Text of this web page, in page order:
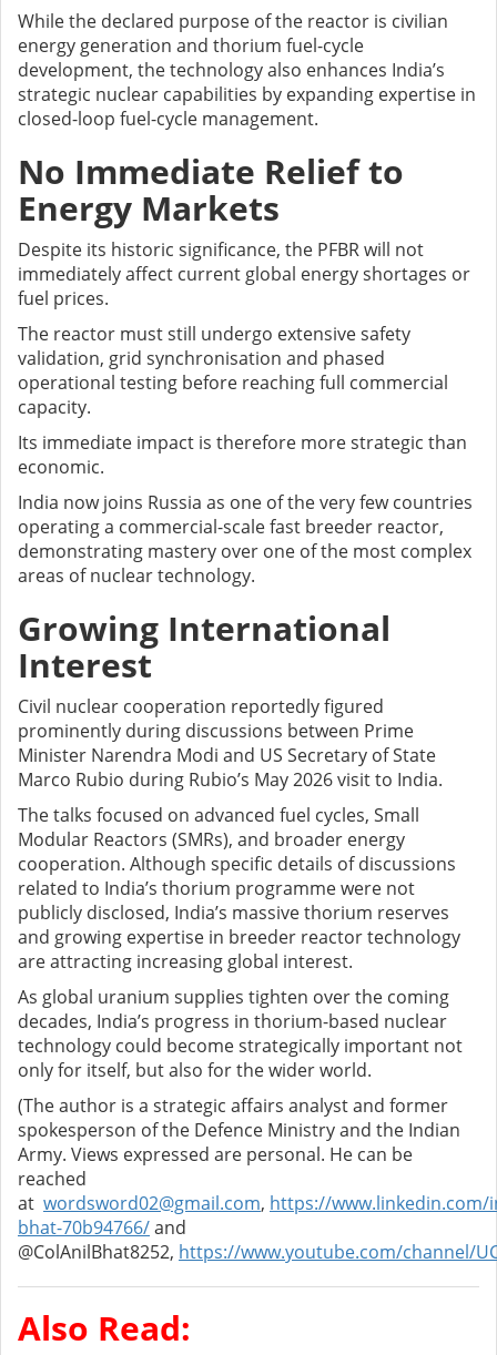
While the declared purpose of the reactor is civilian
energy generation and thorium fuel-cycle
development, the technology also enhances India’s
strategic nuclear capabilities by expanding expertise in
closed-loop fuel-cycle management.
No Immediate Relief to
Energy Markets
Despite its historic significance, the PFBR will not
immediately affect current global energy shortages or
fuel prices.
The reactor must still undergo extensive safety
validation, grid synchronisation and phased
operational testing before reaching full commercial
capacity.
Its immediate impact is therefore more strategic than
economic.
India now joins Russia as one of the very few countries
operating a commercial-scale fast breeder reactor,
demonstrating mastery over one of the most complex
areas of nuclear technology.
Growing International
Interest
Civil nuclear cooperation reportedly figured
prominently during discussions between Prime
Minister Narendra Modi and US Secretary of State
Marco Rubio during Rubio’s May 2026 visit to India.
The talks focused on advanced fuel cycles, Small
Modular Reactors (SMRs), and broader energy
cooperation. Although specific details of discussions
related to India’s thorium programme were not
publicly disclosed, India’s massive thorium reserves
and growing expertise in breeder reactor technology
are attracting increasing global interest.
As global uranium supplies tighten over the coming
decades, India’s progress in thorium-based nuclear
technology could become strategically important not
only for itself, but also for the wider world.
(The author is a strategic affairs analyst and former
spokesperson of the Defence Ministry and the Indian
Army. Views expressed are personal. He can be
reached
at wordsword02@gmail.com, https://www.linkedin.com/
bhat-70b94766/and
@ColAnilBhat8252, https://www.youtube.com/channel/
Also Read: